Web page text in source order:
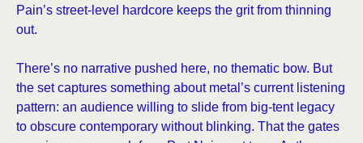
Pain’s street-level hardcore keeps the grit from thinning
out.
There’s no narrative pushed here, no thematic bow. But
the set captures something about metal’s current listening
pattern: an audience willing to slide from big-tent legacy
to obscure contemporary without blinking. That the gates